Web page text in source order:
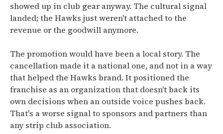
showed up in club gear anyway. The cultural signal
landed; the Hawks just weren't attached to the
revenue or the goodwill anymore.
The promotion would have been a local story. The
cancellation made it a national one, and not in a way
that helped the Hawks brand. It positioned the
franchise as an organization that doesn't back its
own decisions when an outside voice pushes back.
That's a worse signal to sponsors and partners than
any strip club association.